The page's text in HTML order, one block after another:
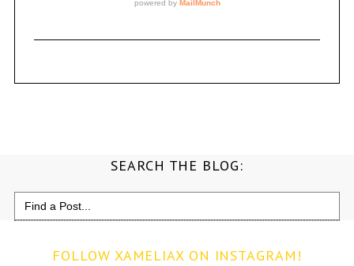
SEARCH THE BLOG:
Search
for:
FOLLOW XAMELIAX ON INSTAGRAM!